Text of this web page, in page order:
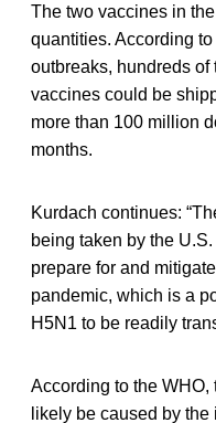
The two vaccines in
quantities. According
outbreaks, hundreds
vaccines could be
more than 100 million
months.
Kurdach continues:
being taken by the
prepare for and
pandemic, which is a
H5N1 to be readily
According to the
likely be caused by